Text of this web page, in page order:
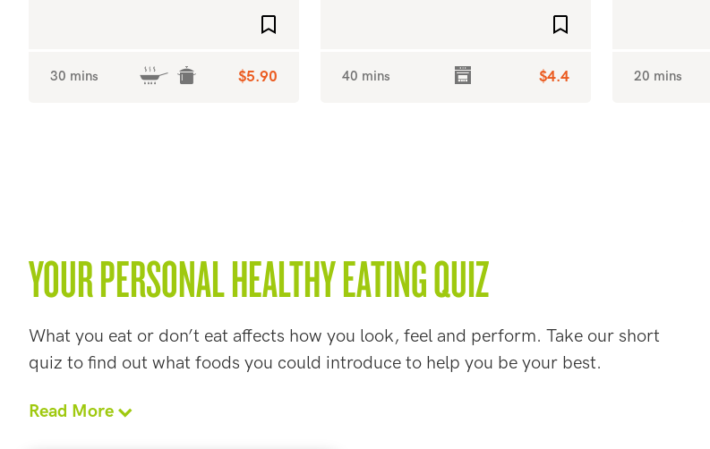
30 mins $5.90 40 mins $4.4 20 mins
YOUR PERSONAL HEALTHY EATING QUIZ
What you eat or don’t eat affects how you look, feel and perform. Take our short
quiz to find out what foods you could introduce to help you be your best.
Read More